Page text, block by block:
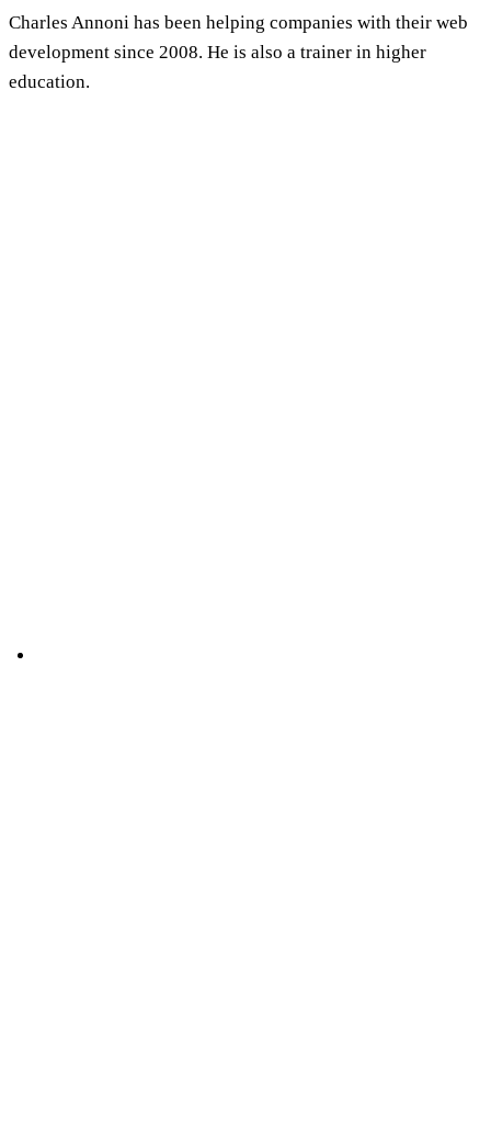
Charles Annoni has been helping companies with their web
development since 2008. He is also a trainer in higher
education.